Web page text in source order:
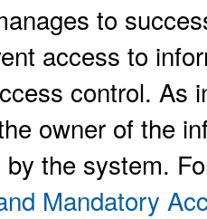
to
access to
control. As
owner of the
by the system.
Mandatory